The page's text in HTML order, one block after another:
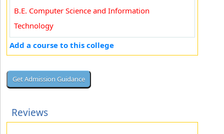
B.E. Computer Science and Information
Technology
Add a course to this college
Reviews